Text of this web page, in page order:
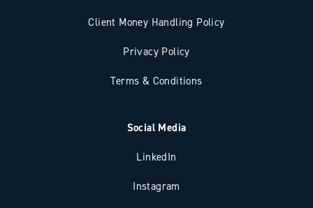
Client Money Handling Policy
Privacy Policy
Terms & Conditions
Social Media
LinkedIn
Instagram